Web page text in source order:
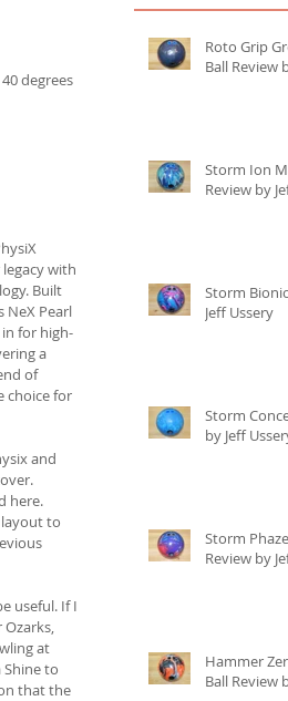
degrees
with
Built
Pearl
for high-
a
of
choice for
and
here.
to
useful. If I
at
to
that the
Roto Grip
Ball Review
Storm Ion
Review by
Storm
Jeff Ussery
Storm
by Jeff
Storm
Review by
Hammer
Ball Review